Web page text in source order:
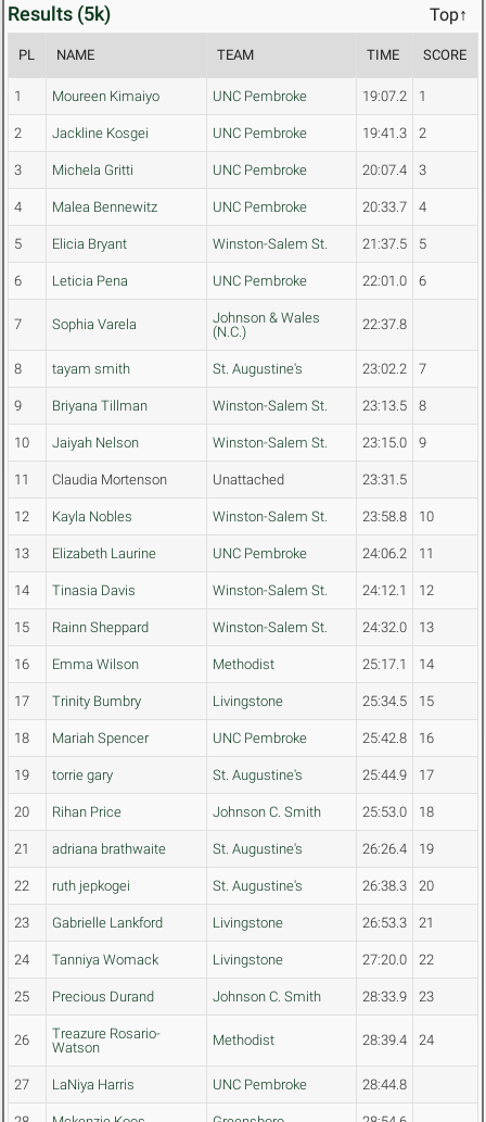
Results (5k)
Top↑
PL NAME TEAM TIME SCORE
1 Moureen Kimaiyo UNC Pembroke 19:07.2 1
2 Jackline Kosgei UNC Pembroke 19:41.3 2
3 Michela Gritti UNC Pembroke 20:07.4 3
4 Malea Bennewitz UNC Pembroke 20:33.7 4
5 Elicia Bryant Winston-Salem St. 21:37.5 5
6 Leticia Pena UNC Pembroke 22:01.0 6
7 Sophia Varela
Johnson & Wales
(N.C.)
22:37.8
8 tayam smith St. Augustine's 23:02.2 7
9 Briyana Tillman Winston-Salem St. 23:13.5 8
10 Jaiyah Nelson Winston-Salem St. 23:15.0 9
11 Claudia Mortenson Unattached 23:31.5
12 Kayla Nobles Winston-Salem St. 23:58.8 10
13 Elizabeth Laurine UNC Pembroke 24:06.2 11
14 Tinasia Davis Winston-Salem St. 24:12.1 12
15 Rainn Sheppard Winston-Salem St. 24:32.0 13
16 Emma Wilson Methodist 25:17.1 14
17 Trinity Bumbry Livingstone 25:34.5 15
18 Mariah Spencer UNC Pembroke 25:42.8 16
19 torrie gary St. Augustine's 25:44.9 17
20 Rihan Price Johnson C. Smith 25:53.0 18
21 adriana brathwaite St. Augustine's 26:26.4 19
22 ruth jepkogei St. Augustine's 26:38.3 20
23 Gabrielle Lankford Livingstone 26:53.3 21
24 Tanniya Womack Livingstone 27:20.0 22
25 Precious Durand Johnson C. Smith 28:33.9 23
26
Treazure Rosario-
Watson
Methodist 28:39.4 24
27 LaNiya Harris UNC Pembroke 28:44.8